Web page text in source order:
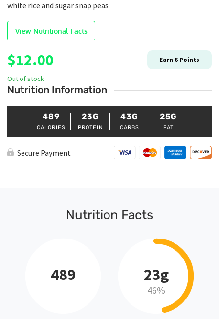
white rice and sugar snap peas
View Nutritional Facts
$12.00 Earn 6 Points
Out of stock
Nutrition Information
489
CALORIES
23G
PROTEIN
43G
CARBS
25G
FAT
Secure Payment
Nutrition Facts
489 23g
46%